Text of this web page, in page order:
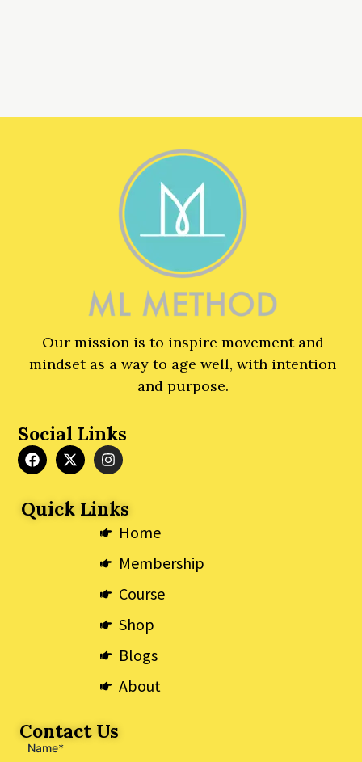
Our mission is to inspire movement and
mindset as a way to age well, with intention
and purpose.
Social Links
F
a
b
o
X
-
i
I
n
a
r
m
Quick Links
Home
Membership
Course
Shop
Blogs
About
Contact Us
Name*